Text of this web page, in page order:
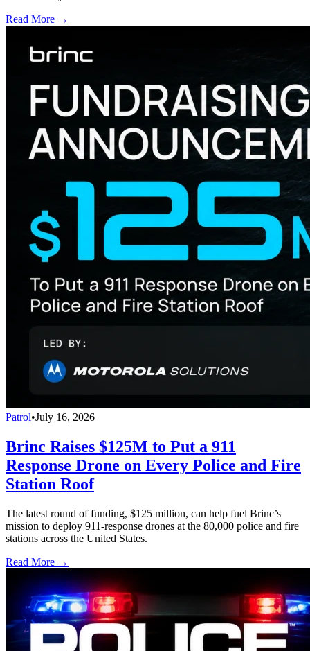
Read More →
Patrol•July 16, 2026
Brinc Raises $125M to Put a 911
Response Drone on Every Police and Fire
Station Roof
The latest round of funding, $125 million, can help fuel Brinc’s
mission to deploy 911-response drones at the 80,000 police and fire
stations across the United States.
Read More →